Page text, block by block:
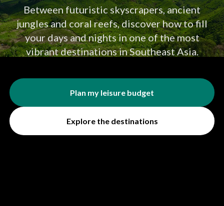
Between futuristic skyscrapers, ancient
jungles and coral reefs, discover how to fill
your days and nights in one of the most
vibrant destinations in Southeast Asia.
Plan my leisure budget
Explore the destinations